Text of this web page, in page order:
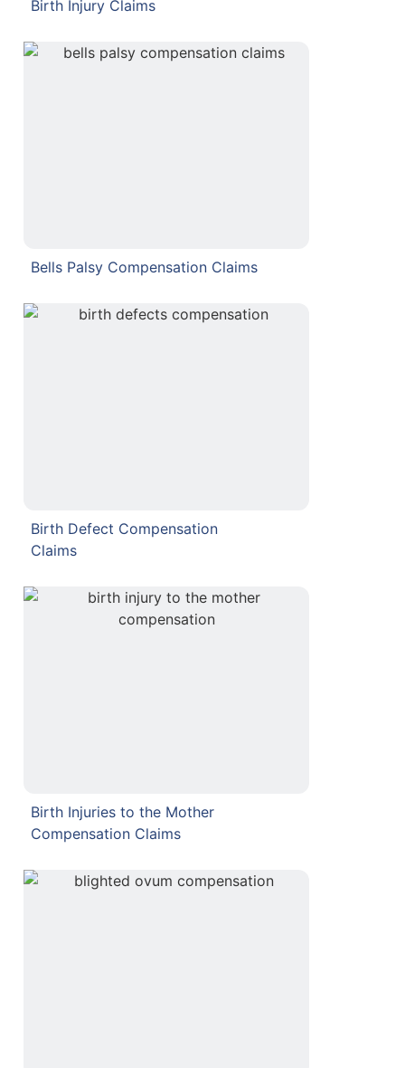
Birth Injury Claims
Bells Palsy Compensation Claims
Birth Defect Compensation
Claims
Birth Injuries to the Mother
Compensation Claims